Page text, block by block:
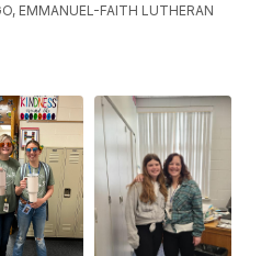
EMMANUEL-FAITH LUTHERAN